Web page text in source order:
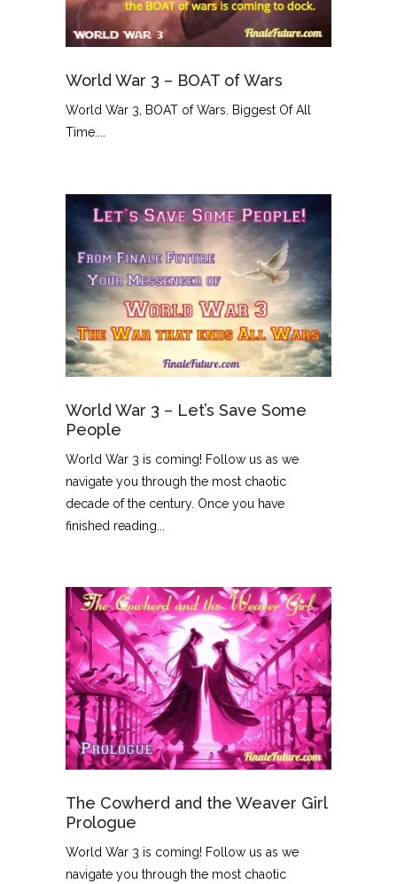
World War 3 – BOAT of Wars
World War 3, BOAT of Wars. Biggest Of All
Time....
World War 3 – Let’s Save Some
People
World War 3 is coming! Follow us as we
navigate you through the most chaotic
decade of the century. Once you have
finished reading...
The Cowherd and the Weaver Girl
Prologue
World War 3 is coming! Follow us as we
navigate you through the most chaotic